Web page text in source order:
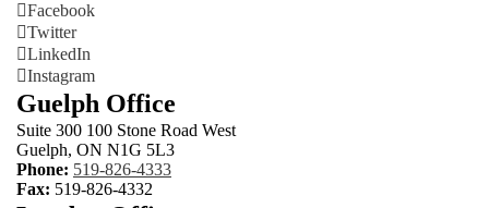
Facebook
Twitter
LinkedIn
Instagram
Guelph Office
Suite 300 100 Stone Road West
Guelph, ON N1G 5L3
Phone: 519-826-4333
Fax: 519-826-4332